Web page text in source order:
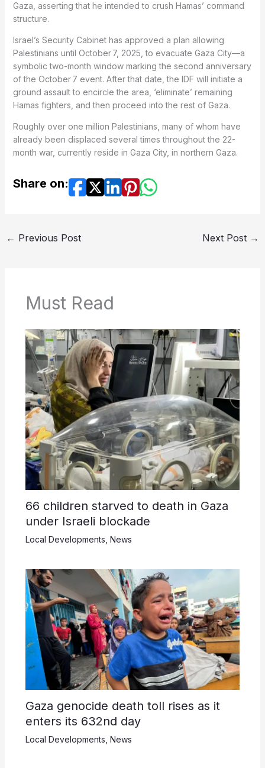
Gaza, asserting that he intended to crush Hamas’ command
structure.
Israel’s Security Cabinet has approved a plan allowing
Palestinians until October 7, 2025, to evacuate Gaza City—a
symbolic two-month window marking the second anniversary
of the October 7 event. After that date, the IDF will initiate a
ground assault to encircle the area, ‘eliminate’ remaining
Hamas fighters, and then proceed into the rest of Gaza.
Roughly over one million Palestinians, many of whom have
already been displaced several times throughout the 22-
month war, currently reside in Gaza City, in northern Gaza.
Share on:
← Previous Post Next Post →
Must Read
66 children starved to death in Gaza
under Israeli blockade
Local Developments News
Gaza genocide death toll rises as it
enters its 632nd day
Local Developments News